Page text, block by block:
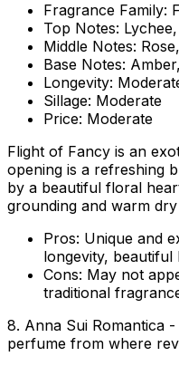
Fragrance Family:
Top Notes:
Middle Notes:
Base Notes:
Longevity:
Sillage: Moderate
Price: Moderate
Flight of Fancy is an
opening is a refreshing
by a beautiful floral
grounding and warm
Pros: Unique and
longevity, beautiful
Cons: May not
traditional
8. Anna Sui Romantica
perfume from where